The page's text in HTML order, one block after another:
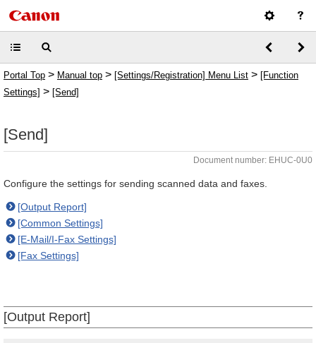
Portal Top > Manual top > [Settings/Registration] Menu List > [Function
Settings] > [Send]
[Send]
Document number: EHUC-0U0
Configure the settings for sending scanned data and faxes.
[Output Report]
[Common Settings]
[E-Mail/I-Fax Settings]
[Fax Settings]
[Output Report]